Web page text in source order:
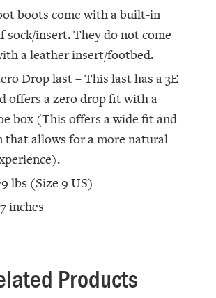
boots come with a built-in
sock/insert. They do not come
a leather insert/footbed.
Drop last– This last has a 3E
offers a zero drop fit with a
box (This offers a wide fit and
that allows for a more natural
lbs (Size 9 US)
inches
Products